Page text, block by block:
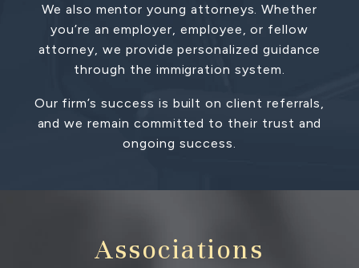
We also mentor young attorneys. Whether
you’re an employer, employee, or fellow
attorney, we provide personalized guidance
through the immigration system.
Our firm’s success is built on client referrals,
and we remain committed to their trust and
ongoing success.
Associations